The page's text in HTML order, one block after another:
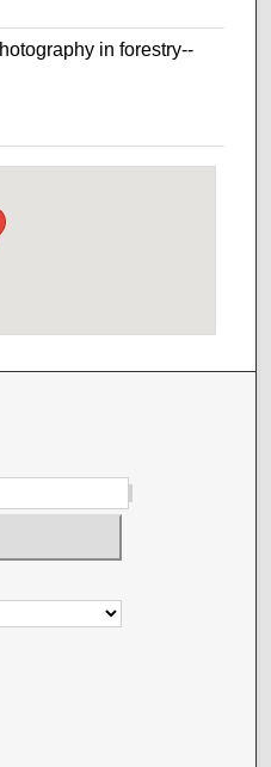
in forestry--